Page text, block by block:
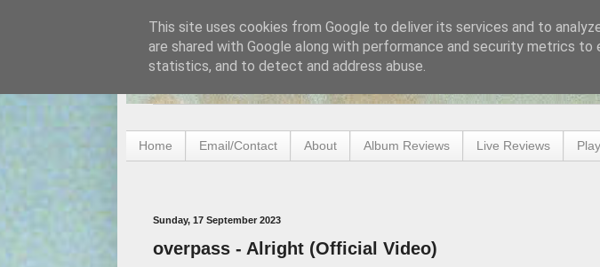
Home Email/Contact About Album Reviews Live Reviews
Sunday, 17 September 2023
overpass - Alright (Official Video)
This site uses cookies from Google to deliver its services and to
are shared with Google along with performance and security metrics to
statistics, and to detect and address abuse.